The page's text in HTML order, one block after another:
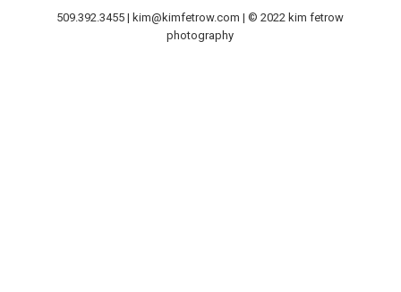
509.392.3455 | kim@kimfetrow.com | © 2022 kim fetrow
photography